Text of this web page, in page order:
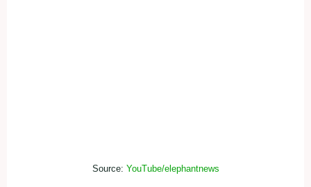
Source: YouTube/elephantnews